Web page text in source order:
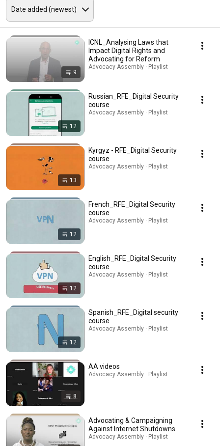
9
ICNL_Analysing Laws that
Impact Digital Rights and
Advocating for Reform
Advocacy Assembly · Playlist
12
Russian_RFE_Digital Security
course
Advocacy Assembly · Playlist
13
Kyrgyz - RFE_Digital Security
course
Advocacy Assembly · Playlist
12
French_RFE_Digital Security
course
Advocacy Assembly · Playlist
12
English_RFE_Digital Security
course
Advocacy Assembly · Playlist
12
Spanish_RFE_Digital security
course
Advocacy Assembly · Playlist
8
AA videos
Advocacy Assembly · Playlist
Advocating & Campaigning
Against Internet Shutdowns
Advocacy Assembly · Playlist